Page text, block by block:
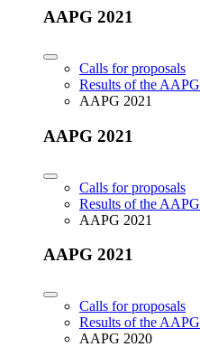
AAPG 2021
Calls for proposals
Results of the AAPG
AAPG 2021
AAPG 2021
Calls for proposals
Results of the AAPG
AAPG 2021
AAPG 2021
Calls for proposals
Results of the AAPG
AAPG 2020